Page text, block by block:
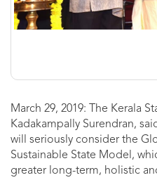
March 29, 2019: The Kerala
Kadakampally Surendran,
will seriously consider the
Sustainable State Model,
greater long-term, holistic